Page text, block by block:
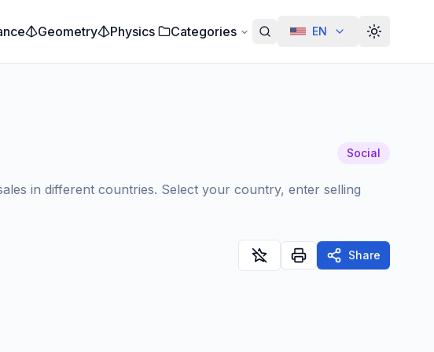
Geometry Physics Categories EN Alterar
Social
in different countries. Select your country, enter selling
Share